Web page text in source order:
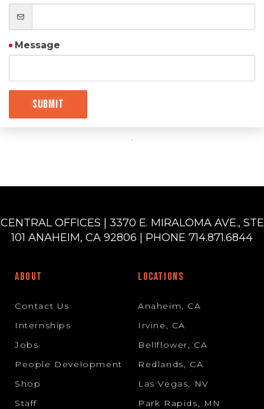
Message
Submit
CENTRAL OFFICES | 3370 E. MIRALOMA AVE., STE
101 ANAHEIM, CA 92806 | PHONE 714.871.6844
ABOUT
Contact Us
Internships
Jobs
People Development
Shop
Staff
LOCATIONS
Anaheim, CA
Irvine, CA
Bellflower, CA
Redlands, CA
Las Vegas, NV
Park Rapids, MN